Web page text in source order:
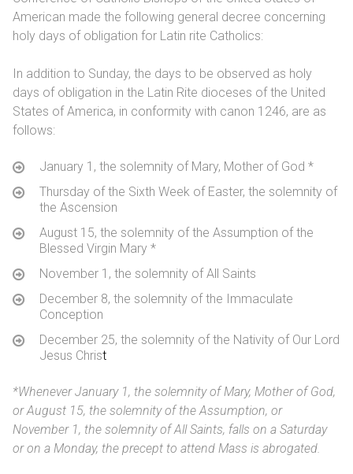
American made the following general decree concerning
holy days of obligation for Latin rite Catholics:
In addition to Sunday, the days to be observed as holy
days of obligation in the Latin Rite dioceses of the United
States of America, in conformity with canon 1246, are as
follows:
January 1, the solemnity of Mary, Mother of God *
Thursday of the Sixth Week of Easter, the solemnity of
the Ascension
August 15, the solemnity of the Assumption of the
Blessed Virgin Mary *
November 1, the solemnity of All Saints
December 8, the solemnity of the Immaculate
Conception
December 25, the solemnity of the Nativity of Our Lord
Jesus Christ
*Whenever January 1, the solemnity of Mary, Mother of God,
or August 15, the solemnity of the Assumption, or
November 1, the solemnity of All Saints, falls on a Saturday
or on a Monday, the precept to attend Mass is abrogated.